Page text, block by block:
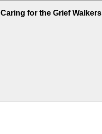
Caring for the Grief Walkers